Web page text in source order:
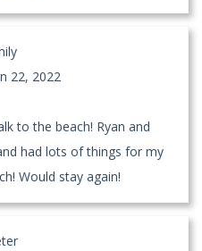
22, 2022
to the beach! Ryan and
had lots of things for my
Would stay again!